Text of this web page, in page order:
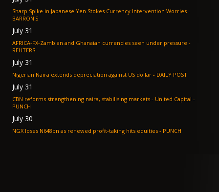
Sharp Spike in Japanese Yen Stokes Currency Intervention Worries -
BARRON'S
July 31
AFRICA-FX-Zambian and Ghanaian currencies seen under pressure -
REUTERS
July 31
Nigerian Naira extends depreciation against US dollar - DAILY POST
July 31
CBN reforms strengthening naira, stabilising markets - United Capital -
PUNCH
July 30
NGX loses N648bn as renewed profit-taking hits equities - PUNCH